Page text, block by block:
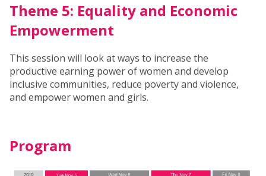
Theme 5: Equality and Economic
Empowerment
This session will look at ways to increase the
productive earning power of women and develop
inclusive communities, reduce poverty and violence,
and empower women and girls.
Program